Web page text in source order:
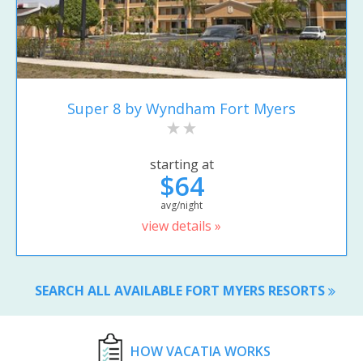
Super 8 by Wyndham Fort Myers
starting at
$64
avg/night
view details »
SEARCH ALL AVAILABLE FORT MYERS RESORTS
HOW VACATIA WORKS